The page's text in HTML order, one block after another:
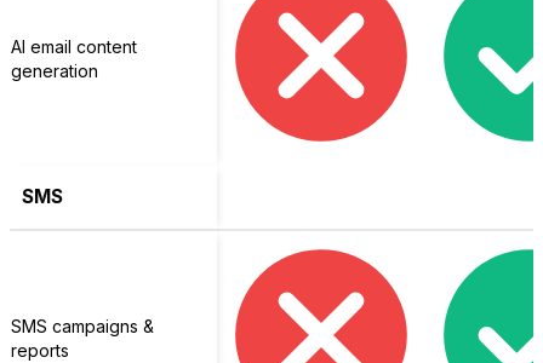
AI email content
generation
SMS
SMS campaigns &
reports